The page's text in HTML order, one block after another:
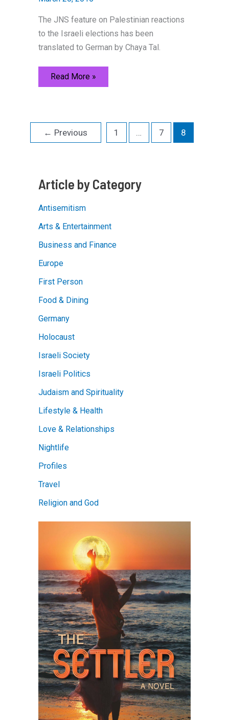
The JNS feature on Palestinian reactions
to the Israeli elections has been
translated to German by Chaya Tal.
What
the
election
[German
Read More »
← Previous 1 … 7 8
Article by Category
Antisemitism
Arts & Entertainment
Business and Finance
Europe
First Person
Food & Dining
Germany
Holocaust
Israeli Society
Israeli Politics
Judaism and Spirituality
Lifestyle & Health
Love & Relationships
Nightlife
Profiles
Travel
Religion and God